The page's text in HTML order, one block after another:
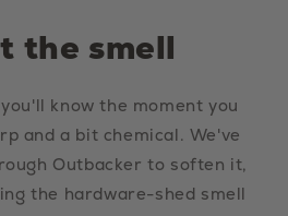
the smell
know the moment you
and a bit chemical. We've
Outbacker to soften it,
the hardware-shed smell